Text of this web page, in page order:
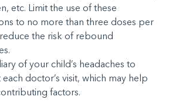
etc. Limit the use of these
to no more than three doses per
the risk of rebound
of your child’s headaches to
each doctor’s visit, which may help
factors.